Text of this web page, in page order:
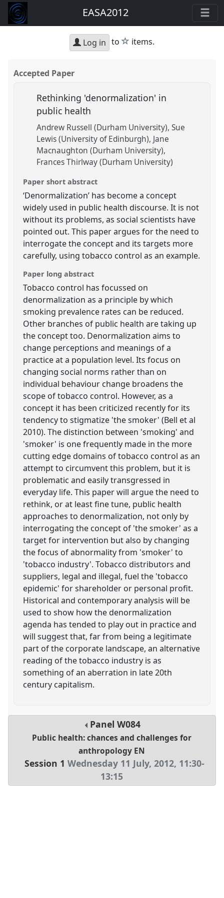
EASA2012
Log in to star
items.
Accepted Paper
Rethinking 'denormalization' in
public health
Andrew Russell (Durham University) Sue
Lewis (University of Edinburgh) Jane
Macnaughton (Durham University)
Frances Thirlway (Durham University)
Paper short abstract
‘Denormalization’ has become a concept
widely used in public health discourse. It is not
without its problems, as social scientists have
pointed out. This paper argues for the need to
interrogate the concept and its targets more
carefully, using tobacco control as an example.
Paper long abstract
Tobacco control has focussed on
denormalization as a principle by which
smoking prevalence rates can be reduced.
Other branches of public health are taking up
the concept too. Denormalization aims to
change perceptions and meanings of a
practice at a population level. Its focus on
changing social norms rather than on
individual behaviour change broadens the
scope of tobacco control. However, as a
concept it has been criticized recently for its
tendency to stigmatize 'the smoker' (Bell et al
2010). The distinction between 'smoking' and
'smoker' is one frequently made in the more
cutting edge domains of tobacco control as an
attempt to circumvent this problem, but it is
problematic and easily transgressed in
everyday life. This paper will argue the need to
rethink, or at least fine tune, public health
approaches to denormalization, not only by
interrogating the concept of 'the smoker' as a
target for intervention but also by changing
the focus of abnormality from 'smoker' to
'tobacco industry'. Tobacco distributors and
suppliers, legal and illegal, fuel the 'tobacco
epidemic' for shareholder or personal profit.
Historical and contemporary analysis will be
used to show how the denormalization
agenda has tended to play out in practice and
will suggest that, far from being a legitimate
part of the corporate landscape, an alternative
reading of the tobacco industry is as
something of an aberration in late 20th
century capitalism.
PanelW084
Public health: chances and challenges for
anthropology EN
Session 1 Wednesday 11 July, 2012, 11:30-
13:15